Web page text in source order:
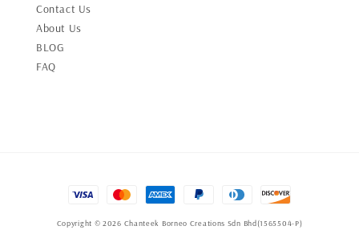
Contact Us
About Us
BLOG
FAQ
Copyright © 2026 Chanteek Borneo Creations Sdn Bhd(1565504-P)